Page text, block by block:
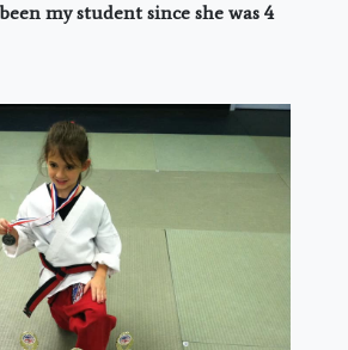
my student since she was 4